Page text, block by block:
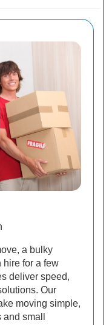
a bulky
hire for a few
deliver speed,
Our
moving simple,
small